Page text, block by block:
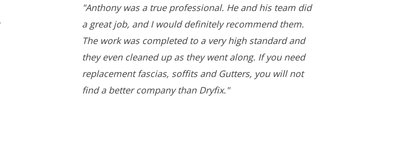
"Anthony was a true professional. He and his team did
a great job, and I would definitely recommend them.
The work was completed to a very high standard and
they even cleaned up as they went along. If you need
replacement fascias, soffits and Gutters, you will not
find a better company than Dryfix."